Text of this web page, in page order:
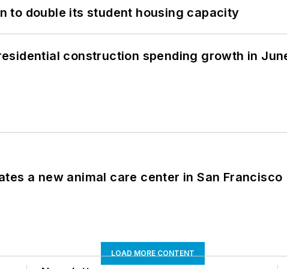
to double its student housing capacity
construction spending growth in
a new animal care center in San Francisco
LOAD MORE CONTENT